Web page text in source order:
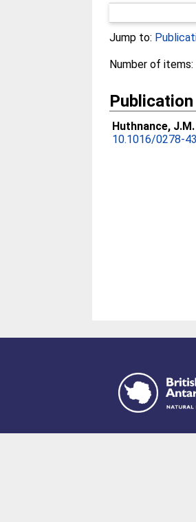
Jump to:
Number of items:
Huthnance, J.M.
10.1016/0278-